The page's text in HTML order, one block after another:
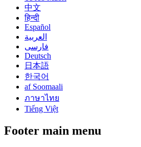
中文
हिन्दी
Español
العربية
فارسی
Deutsch
日本語
한국어
af Soomaali
ภาษาไทย
Tiếng Việt
Footer main menu